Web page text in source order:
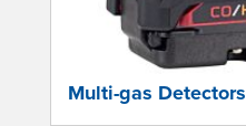
Multi-gas Detectors